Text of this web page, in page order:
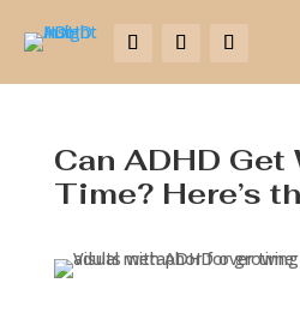
Can ADHD Get
Time? Here’s